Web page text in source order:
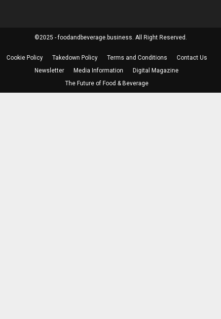
©2025 - foodandbeverage.business. All Right Reserved.
Cookie Policy Takedown Policy Terms and Conditions
Contact Us
Newsletter
Media Information
Digital Magazine
The Future of Food & Beverage